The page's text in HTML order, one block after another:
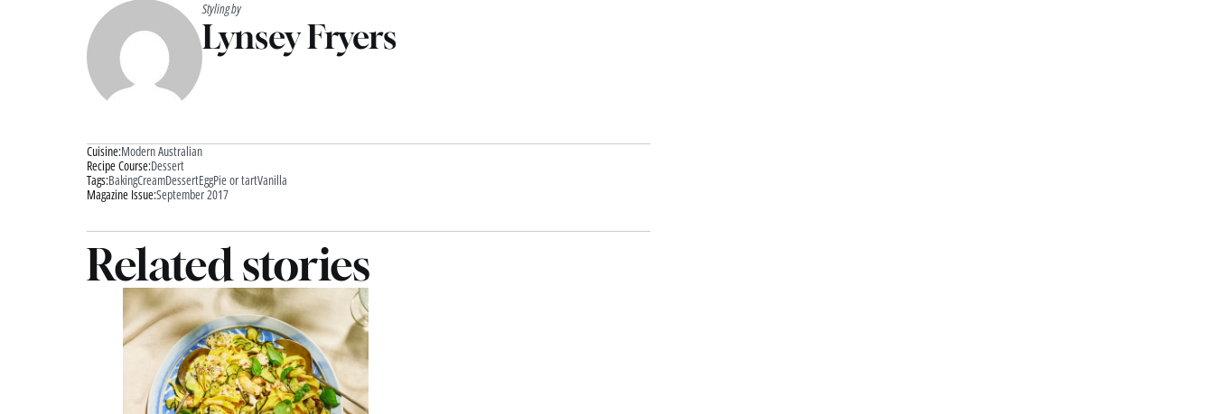
Styling by
Lynsey Fryers
Cuisine:Modern Australian
Recipe Course:Dessert
Tags:BakingCreamDessertEggPie or tartVanilla
Magazine Issue:September 2017
Related stories